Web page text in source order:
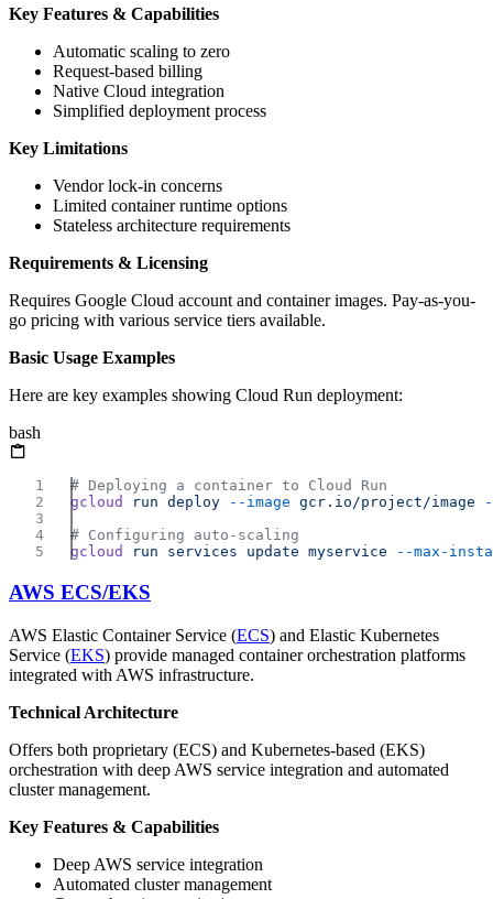
Key Features & Capabilities
Automatic scaling to zero
Request-based billing
Native Cloud integration
Simplified deployment process
Key Limitations
Vendor lock-in concerns
Limited container runtime options
Stateless architecture requirements
Requirements & Licensing
Requires Google Cloud account and container images. Pay-as-you-
go pricing with various service tiers available.
Basic Usage Examples
Here are key examples showing Cloud Run deployment:
bash
gcloud
run deploy --image gcr.io/project/image
gcloud
run services update myservice
AWS ECS/EKS
AWS Elastic Container Service (ECS) and Elastic Kubernetes
Service (EKS) provide managed container orchestration platforms
integrated with AWS infrastructure.
Technical Architecture
Offers both proprietary (ECS) and Kubernetes-based (EKS)
orchestration with deep AWS service integration and automated
cluster management.
Key Features & Capabilities
Deep AWS service integration
Automated cluster management